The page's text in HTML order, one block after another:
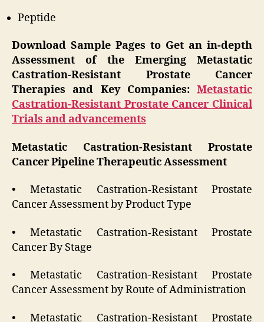
Peptide
Download Sample Pages to Get an in-depth
Assessment of the Emerging Metastatic
Castration-Resistant Prostate Cancer
Therapies and Key Companies: Metastatic
Castration-Resistant Prostate Cancer Clinical
Trials and advancements
Metastatic Castration-Resistant Prostate
Cancer Pipeline Therapeutic Assessment
• Metastatic Castration-Resistant Prostate
Cancer Assessment by Product Type
• Metastatic Castration-Resistant Prostate
Cancer By Stage
• Metastatic Castration-Resistant Prostate
Cancer Assessment by Route of Administration
• Metastatic Castration-Resistant Prostate